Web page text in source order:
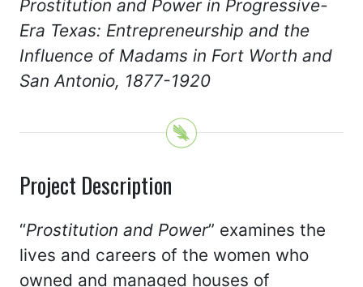
Prostitution and Power in Progressive-
Era Texas: Entrepreneurship and the
Influence of Madams in Fort Worth and
San Antonio, 1877-1920
Project Description
“Prostitution and Power” examines the
lives and careers of the women who
owned and managed houses of